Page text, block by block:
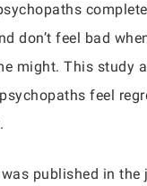
don’t feel bad
might. This study
feel
was published in the